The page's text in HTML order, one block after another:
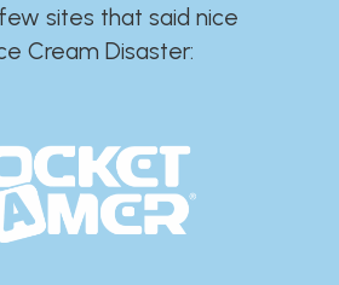
sites that said nice
Cream Disaster:​​​​​​​​​​​​​​